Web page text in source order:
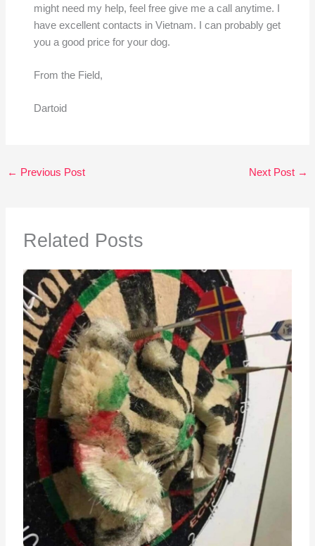
might need my help, feel free give me a call anytime. I
have excellent contacts in Vietnam. I can probably get
you a good price for your dog.
From the Field,
Dartoid
← Previous Post Next Post →
Related Posts